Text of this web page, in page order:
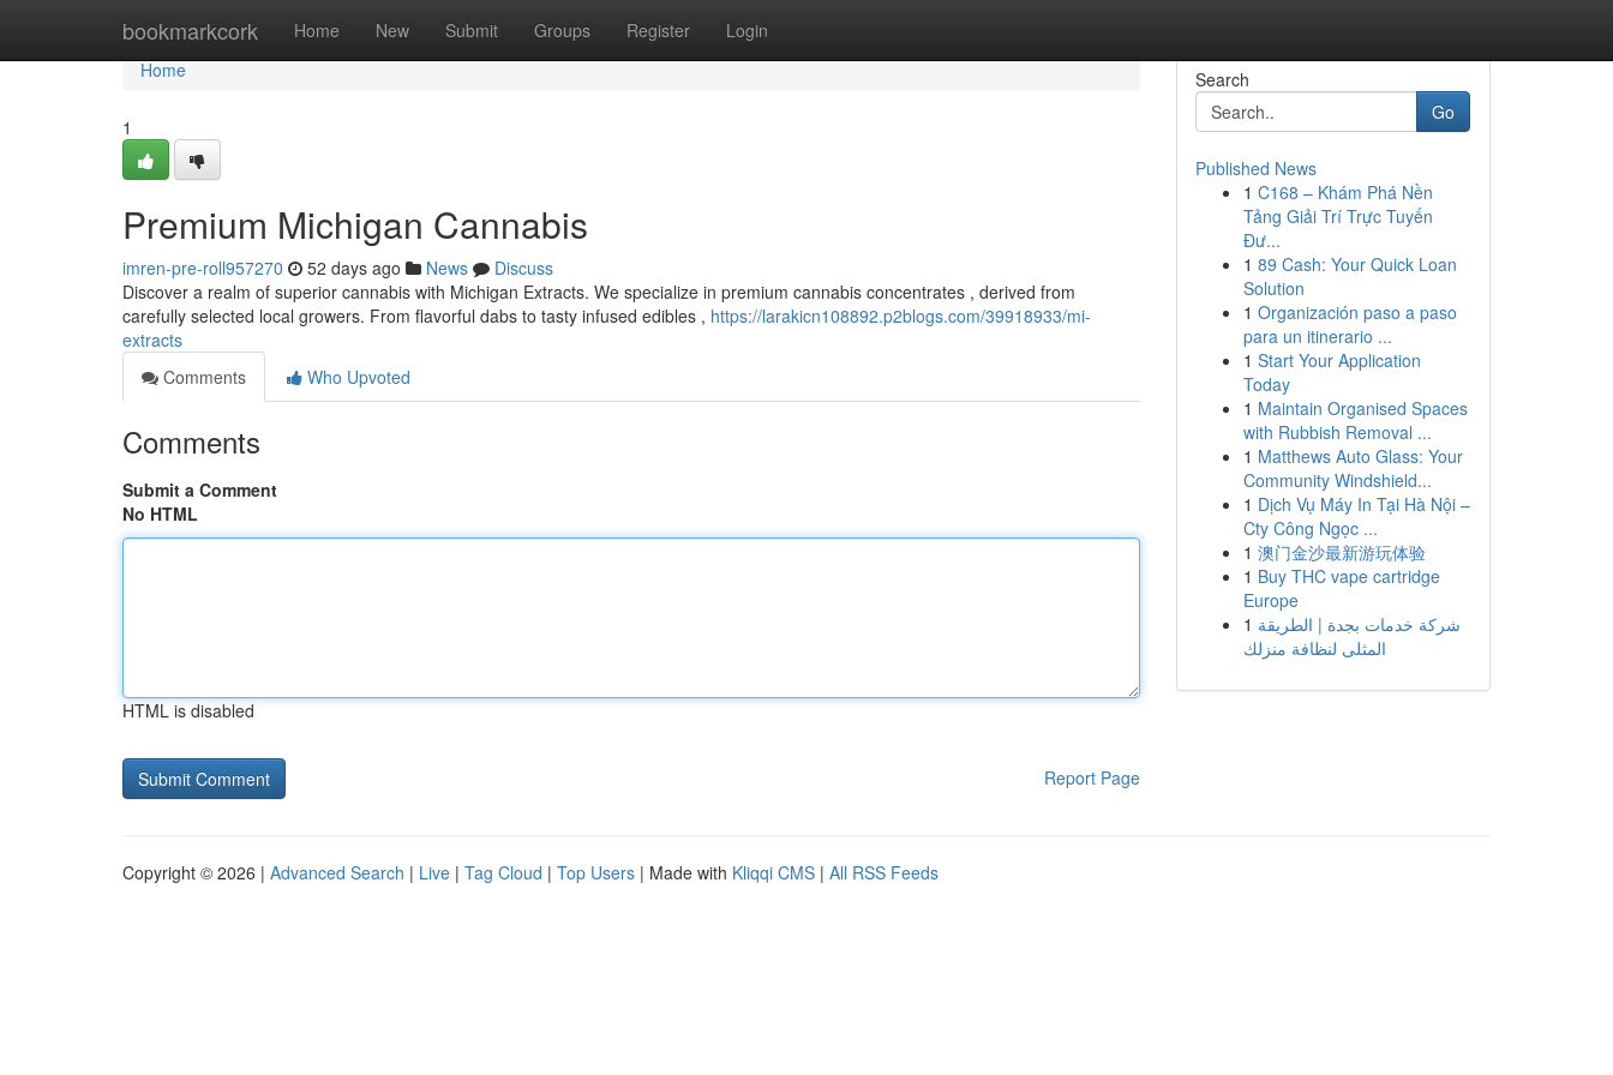
bookmarkcork Home New Submit Groups Register Login
Home
Home
1
Premium Michigan Cannabis
imren-pre-roll957270 52 days ago News
Discuss
Discover a realm of superior cannabis with Michigan Extracts. We specialize in premium cannabis concentrates , derived from
carefully selected local growers. From flavorful dabs to tasty infused edibles , https://larakicn108892.p2blogs.com/39918933/mi-
extracts
Comments
Who Upvoted
Comments
Submit a Comment
No HTML
HTML is disabled
Report Page
Search
Go
Published News
1 C168 – Khám Phá Nền
Tảng Giải Trí Trực Tuyến
Đư...
1 89 Cash: Your Quick Loan
Solution
1 Organización paso a paso
para un itinerario ...
1 Start Your Application
Today
1 Maintain Organised Spaces
with Rubbish Removal ...
1 Matthews Auto Glass: Your
Community Windshield...
1 Dịch Vụ Máy In Tại Hà Nội –
Cty Công Ngọc ...
1 澳门金沙最新游玩体验
1 Buy THC vape cartridge
Europe
1 شركة خدمات بجدة | الطريقة
المثلى لنظافة منزلك
Copyright © 2026 | Advanced Search | Live | Tag Cloud | Top Users | Made with Kliqqi CMS | All RSS Feeds